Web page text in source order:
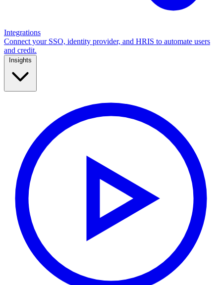
Integrations
Connect your SSO, identity provider, and HRIS to automate users
and credit.